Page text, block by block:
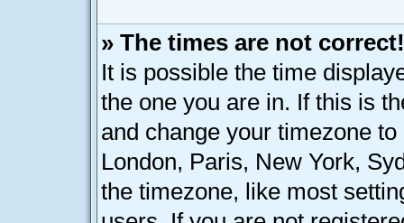
» The times are not correct!
It is possible the time
the one you are in. If this is
and change your timezone
London, Paris, New York,
the timezone, like most